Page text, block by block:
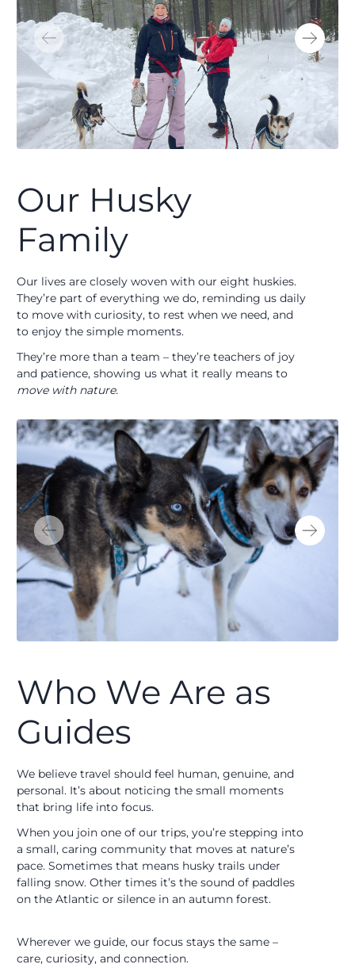
Our Husky
Family
Our lives are closely woven with our eight huskies.
They’re part of everything we do, reminding us daily
to move with curiosity, to rest when we need, and
to enjoy the simple moments.
They’re more than a team – they’re teachers of joy
and patience, showing us what it really means to
move with nature.
Who We Are as
Guides
We believe travel should feel human, genuine, and
personal. It’s about noticing the small moments
that bring life into focus.
When you join one of our trips, you’re stepping into
a small, caring community that moves at nature’s
pace. Sometimes that means husky trails under
falling snow. Other times it’s the sound of paddles
on the Atlantic or silence in an autumn forest.
Wherever we guide, our focus stays the same –
care, curiosity, and connection.